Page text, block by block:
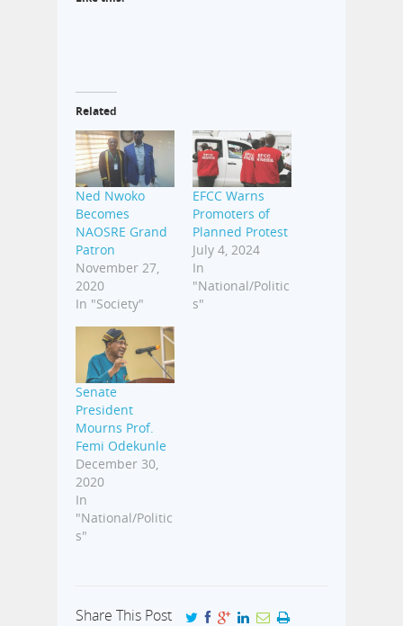
Related
Ned Nwoko
Becomes
NAOSRE Grand
Patron
November 27,
2020
In "Society"
EFCC Warns
Promoters of
Planned Protest
July 4, 2024
In
"National/Politic
s"
Senate
President
Mourns Prof.
Femi Odekunle
December 30,
2020
In
"National/Politic
s"
Share This Post